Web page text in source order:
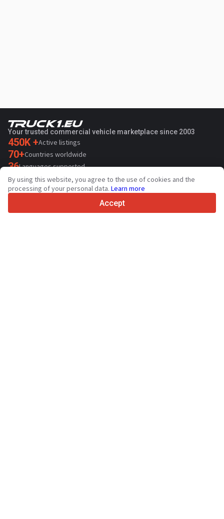
Your trusted commercial vehicle marketplace since 2003
450K +Active listings
70+Countries worldwide
36Languages supported
4.7/5
Trustpilot
By using this website, you agree to the use of cookies and the
processing of your personal data. Learn more
Accept